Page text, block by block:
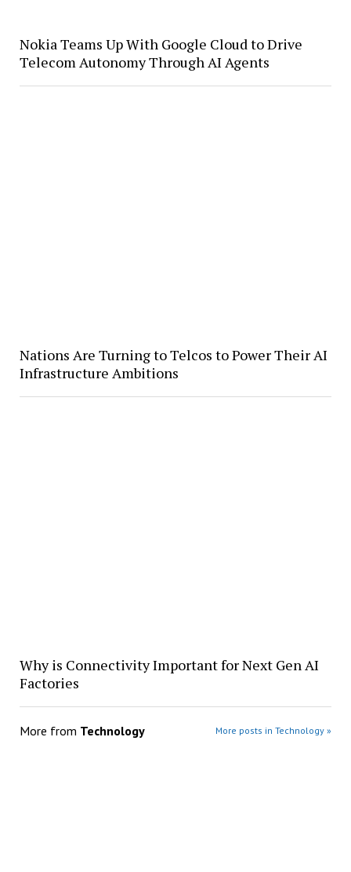
Nokia Teams Up With Google Cloud to Drive
Telecom Autonomy Through AI Agents
Nations Are Turning to Telcos to Power Their AI
Infrastructure Ambitions
Why is Connectivity Important for Next Gen AI
Factories
More from Technology More posts in Technology »